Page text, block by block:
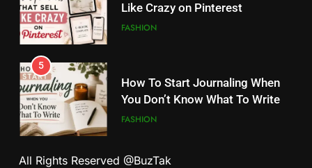
Like Crazy on Pinterest
FASHION
5
How To Start Journaling When
You Don’t Know What To Write
FASHION
6
All Rights Reserved @BuzTak
5